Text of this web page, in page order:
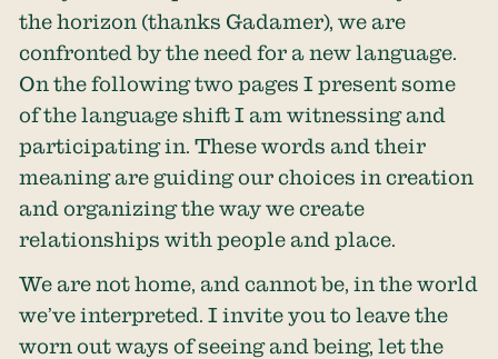
the horizon (thanks Gadamer), we are
confronted by the need for a new language.
On the following two pages I present some
of the language shift I am witnessing and
participating in. These words and their
meaning are guiding our choices in creation
and organizing the way we create
relationships with people and place.
We are not home, and cannot be, in the world
we’ve interpreted. I invite you to leave the
worn out ways of seeing and being, let the